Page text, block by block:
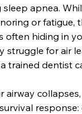
apnea.
or fatigue,
often hiding in
struggle for air
trained dentist
airway
response: